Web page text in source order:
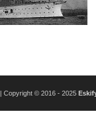
| Copyright © 2016 - 2025